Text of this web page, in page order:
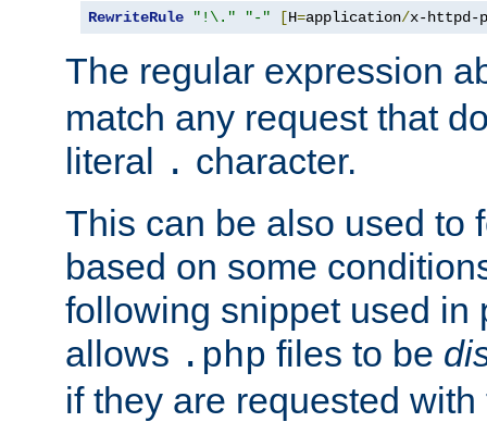
RewriteRule "!\." "-" [H=application/x-httpd-
The regular expression
match any request that
literal . character.
This can be also used to
based on some
following snippet used in
allows .php files to be
if they are requested